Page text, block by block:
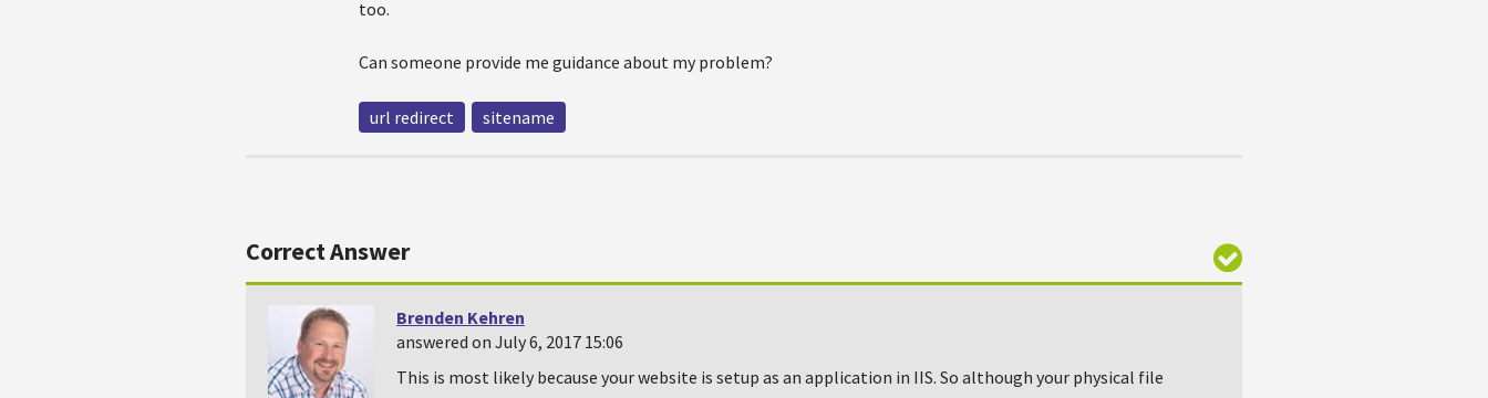
too.
Can someone provide me guidance about my problem?
url redirect sitename
Correct Answer
Brenden Kehren
answered on July 6, 2017 15:06
This is most likely because your website is setup as an application in IIS. So although your physical file